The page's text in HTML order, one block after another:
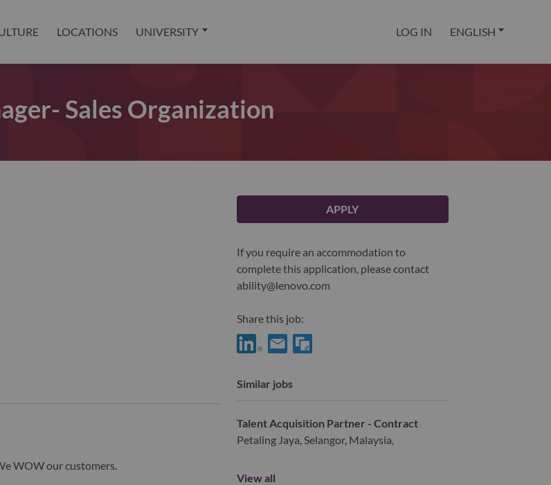
LOCATIONS UNIVERSITY LOG IN ENGLISH
Sales Organization
WOW our customers.
APPLY
If you require an accommodation to
complete this application, please contact
ability@lenovo.com
Share this job:
Similar jobs
Talent Acquisition Partner - Contract
Petaling Jaya, Selangor, Malaysia,
View all